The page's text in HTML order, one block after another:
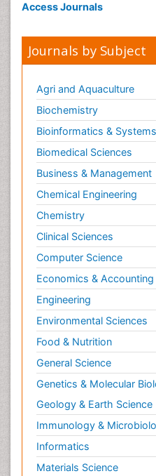
Access Journals
Journals by Subject
Agri and Aquaculture
Biochemistry
Bioinformatics &
Biomedical Sciences
Business & Management
Chemical Engineering
Chemistry
Clinical Sciences
Computer Science
Economics & Accounting
Engineering
Environmental Sciences
Food & Nutrition
General Science
Genetics & Molecular
Geology & Earth Science
Immunology &
Informatics
Materials Science